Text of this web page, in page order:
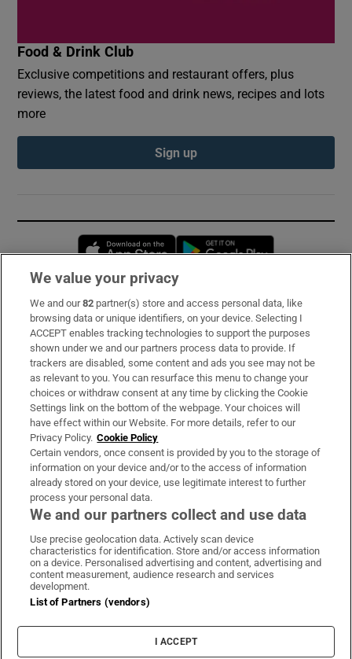
Food & Drink Club
Exclusive competitions and restaurant offers, plus
reviews, the latest food and drink news, recipes and lots
more
Sign up
Opens in new window
Subscribe
Support
About Us
Irish Times Products & Services
OUR PARTNERS:
Irish Times on WhatsApp
Irish Times on Facebook
Irish Times on X
Irish Times on LinkedIn
Irish Times on Instagram
Terms & Conditions
Privacy Policy
Cookie Information
Cookie Settings
We value your privacy
We and our82 partner(s) store and access personal data, like
browsing data or unique identifiers, on your device. Selecting I
ACCEPT enables tracking technologies to support the purposes
shown under we and our partners process data to provide. If
trackers are disabled, some content and ads you see may not be
as relevant to you. You can resurface this menu to change your
choices or withdraw consent at any time by clicking the Cookie
Settings link on the bottom of the webpage. Your choices will
have effect within our Website. For more details, refer to our
Privacy Policy. Cookie Policy
Certain vendors, once consent is provided by you to the storage of
information on your device and/or to the access of information
already stored on your device, use legitimate interest to further
process your personal data.
We and our partners collect and use data
Use precise geolocation data. Actively scan device
characteristics for identification. Store and/or access information
on a device. Personalised advertising and content, advertising and
content measurement, audience research and services
development.
List of Partners (vendors)
I ACCEPT